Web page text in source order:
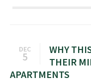
DEC
5
WHY
THEIR
APARTMENTS